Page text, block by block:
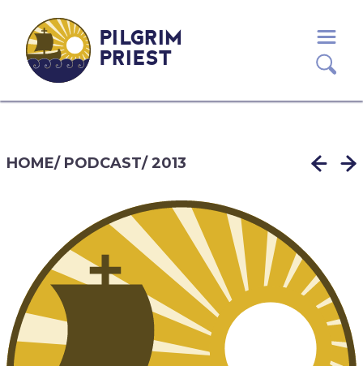
PILGRIM
PRIEST
HOME/ PODCAST/2013